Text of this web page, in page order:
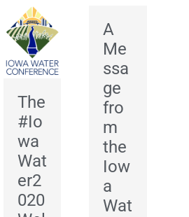
The
#Io
wa
Wat
er2
020
A
Me
ssa
ge
fro
m
the
Iow
a
Wat